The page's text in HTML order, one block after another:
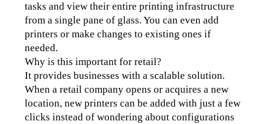
tasks and view their entire printing infrastructure
from a single pane of glass. You can even add
printers or make changes to existing ones if
needed.
Why is this important for retail?
It provides businesses with a scalable solution.
When a retail company opens or acquires a new
location, new printers can be added with just a few
clicks instead of wondering about configurations